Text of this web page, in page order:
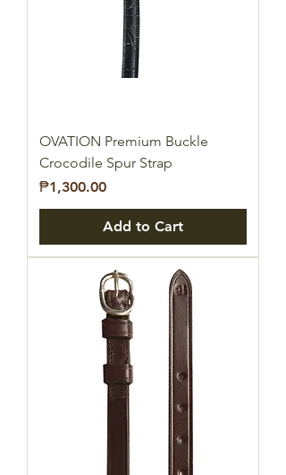
OVATION Premium Buckle
Crocodile Spur Strap
Price
₱1,300.00
Add to Cart